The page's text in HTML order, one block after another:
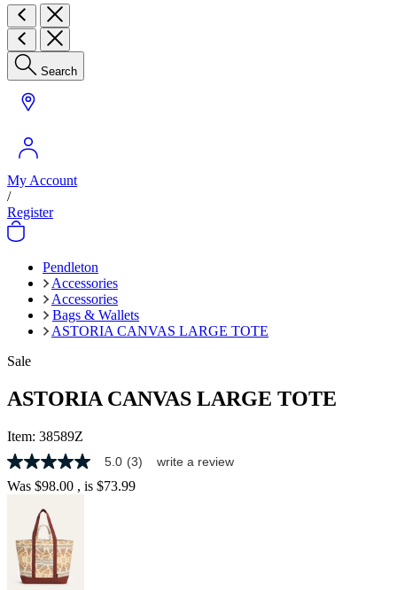
Search
My Account
/
Register
Pendleton
Accessories
Accessories
Bags & Wallets
ASTORIA CANVAS LARGE TOTE
Sale
ASTORIA CANVAS LARGE TOTE
Item: 38589Z
5.0
out
of
stars,
average
rating
value.
Read
5.0 (3) write a review
Was $98.00 , is $73.99